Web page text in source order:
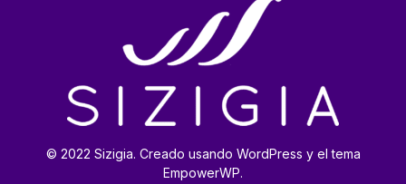
© 2022 Sizigia. Creado usando WordPress y el tema
EmpowerWP.